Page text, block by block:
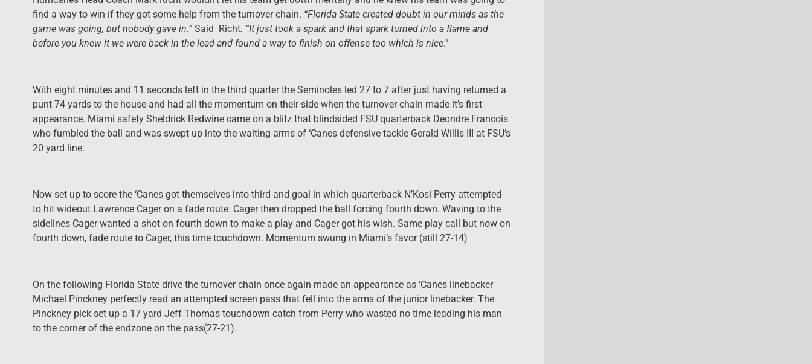
find a way to win if they got some help from the turnover chain. “Florida State created doubt in our minds as the
game was going, but nobody gave in.” Said Richt. “It just took a spark and that spark turned into a flame and
before you knew it we were back in the lead and found a way to finish on offense too which is nice.”
With eight minutes and 11 seconds left in the third quarter the Seminoles led 27 to 7 after just having returned a
punt 74 yards to the house and had all the momentum on their side when the turnover chain made it’s first
appearance. Miami safety Sheldrick Redwine came on a blitz that blindsided FSU quarterback Deondre Francois
who fumbled the ball and was swept up into the waiting arms of ‘Canes defensive tackle Gerald Willis III at FSU’s
20 yard line.
Now set up to score the ‘Canes got themselves into third and goal in which quarterback N’Kosi Perry attempted
to hit wideout Lawrence Cager on a fade route. Cager then dropped the ball forcing fourth down. Waving to the
sidelines Cager wanted a shot on fourth down to make a play and Cager got his wish. Same play call but now on
fourth down, fade route to Cager, this time touchdown. Momentum swung in Miami’s favor (still 27-14)
On the following Florida State drive the turnover chain once again made an appearance as ‘Canes linebacker
Michael Pinckney perfectly read an attempted screen pass that fell into the arms of the junior linebacker. The
Pinckney pick set up a 17 yard Jeff Thomas touchdown catch from Perry who wasted no time leading his man
to the corner of the endzone on the pass(27-21).